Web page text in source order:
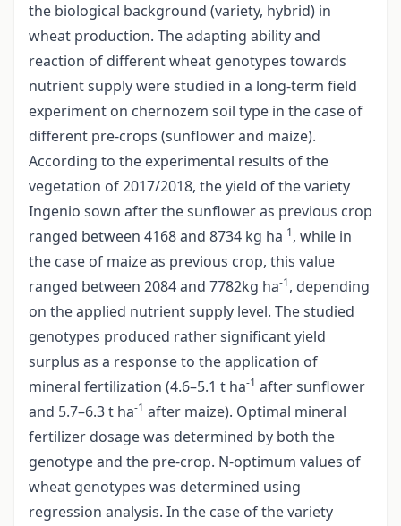
the biological background (variety, hybrid) in
wheat production. The adapting ability and
reaction of different wheat genotypes towards
nutrient supply were studied in a long-term field
experiment on chernozem soil type in the case of
different pre-crops (sunflower and maize).
According to the experimental results of the
vegetation of 2017/2018, the yield of the variety
Ingenio sown after the sunflower as previous crop
ranged between 4168 and 8734 kg ha-1, while in
the case of maize as previous crop, this value
ranged between 2084 and 7782kg ha-1, depending
on the applied nutrient supply level. The studied
genotypes produced rather significant yield
surplus as a response to the application of
mineral fertilization (4.6–5.1 t ha-1 after sunflower
and 5.7–6.3 t ha-1 after maize). Optimal mineral
fertilizer dosage was determined by both the
genotype and the pre-crop. N-optimum values of
wheat genotypes was determined using
regression analysis. In the case of the variety